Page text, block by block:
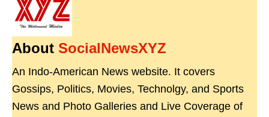
About SocialNewsXYZ
An Indo-American News website. It covers
Gossips, Politics, Movies, Technolgy, and Sports
News and Photo Galleries and Live Coverage of